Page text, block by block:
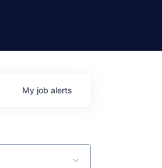
My job alerts